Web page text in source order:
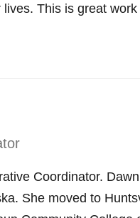
This is great work
Coordinator.
She moved to